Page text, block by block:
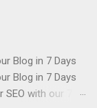
Blog in 7 Days
Blog in 7 Days
with our 7-